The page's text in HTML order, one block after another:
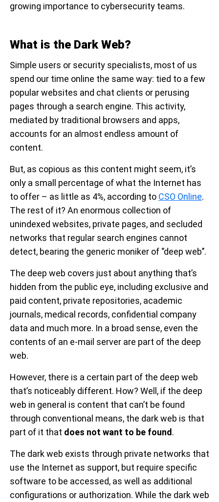
growing importance to cybersecurity teams.
What is the Dark Web?
Simple users or security specialists, most of us
spend our time online the same way: tied to a few
popular websites and chat clients or perusing
pages through a search engine. This activity,
mediated by traditional browsers and apps,
accounts for an almost endless amount of
content.
But, as copious as this content might seem, it’s
only a small percentage of what the Internet has
to offer – as little as 4%, according to CSO Online.
The rest of it? An enormous collection of
unindexed websites, private pages, and secluded
networks that regular search engines cannot
detect, bearing the generic moniker of ‘’deep web’’.
The deep web covers just about anything that’s
hidden from the public eye, including exclusive and
paid content, private repositories, academic
journals, medical records, confidential company
data and much more. In a broad sense, even the
contents of an e-mail server are part of the deep
web.
However, there is a certain part of the deep web
that’s noticeably different. How? Well, if the deep
web in general is content that can’t be found
through conventional means, the dark web is that
part of it that does not want to be found .
The dark web exists through private networks that
use the Internet as support, but require specific
software to be accessed, as well as additional
configurations or authorization. While the dark web